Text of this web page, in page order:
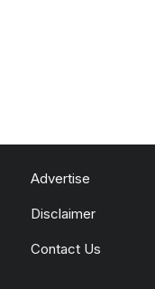
Advertise
Disclaimer
Contact Us